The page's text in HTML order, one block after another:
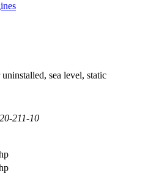
sea level, static
211-10